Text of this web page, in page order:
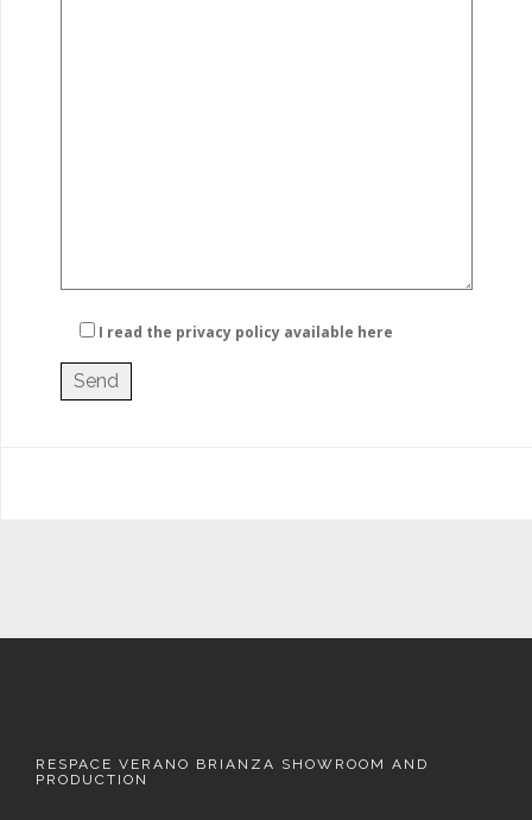
I read the privacy policy available here
RESPACE VERANO BRIANZA SHOWROOM AND
PRODUCTION